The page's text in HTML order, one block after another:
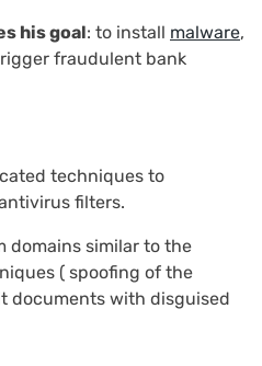
his goal: to install malware,
fraudulent bank
techniques to
filters.
domains similar to the
( spoofing of the
documents with disguised